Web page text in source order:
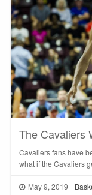
The Cavaliers
Cavaliers fans have
what if the Cavaliers
May 9, 2019